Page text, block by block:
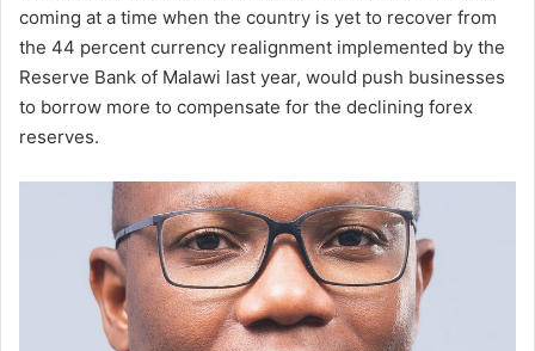
coming at a time when the country is yet to recover from
the 44 percent currency realignment implemented by the
Reserve Bank of Malawi last year, would push businesses
to borrow more to compensate for the declining forex
reserves.